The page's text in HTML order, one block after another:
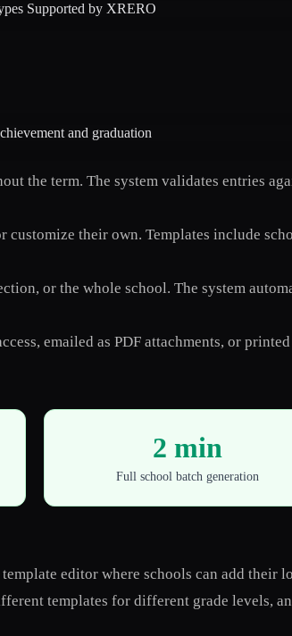
the term. The system validates entries
their own. Templates include
or the whole school. The system
emailed as PDF attachments, or
2 min
Full school batch generation
editor where schools can add their
templates for different grade levels,